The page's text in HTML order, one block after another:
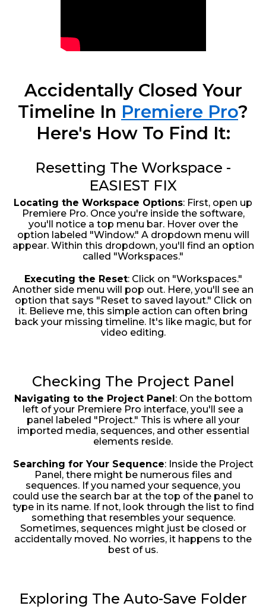
Accidentally Closed Your
Timeline In Premiere Pro?
Here's How To Find It:
Resetting The Workspace -
EASIEST FIX
Locating the Workspace Options: First, open up
Premiere Pro. Once you're inside the software,
you'll notice a top menu bar. Hover over the
option labeled "Window." A dropdown menu will
appear. Within this dropdown, you'll find an option
called "Workspaces."
Executing the Reset: Click on "Workspaces."
Another side menu will pop out. Here, you'll see an
option that says "Reset to saved layout." Click on
it. Believe me, this simple action can often bring
back your missing timeline. It's like magic, but for
video editing.
Checking The Project Panel
Navigating to the Project Panel: On the bottom
left of your Premiere Pro interface, you'll see a
panel labeled "Project." This is where all your
imported media, sequences, and other essential
elements reside.
Searching for Your Sequence: Inside the Project
Panel, there might be numerous files and
sequences. If you named your sequence, you
could use the search bar at the top of the panel to
type in its name. If not, look through the list to find
something that resembles your sequence.
Sometimes, sequences might just be closed or
accidentally moved. No worries, it happens to the
best of us.
Exploring The Auto-Save Folder